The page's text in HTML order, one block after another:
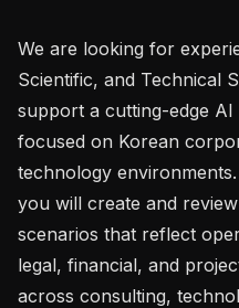
We are looking for
Scientific, and Technical
support a cutting-edge
focused on Korean
technology
you will create and
scenarios that reflect
legal, financial, and
across consulting,